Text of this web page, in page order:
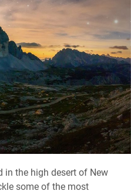
in the high desert of New
some of the most